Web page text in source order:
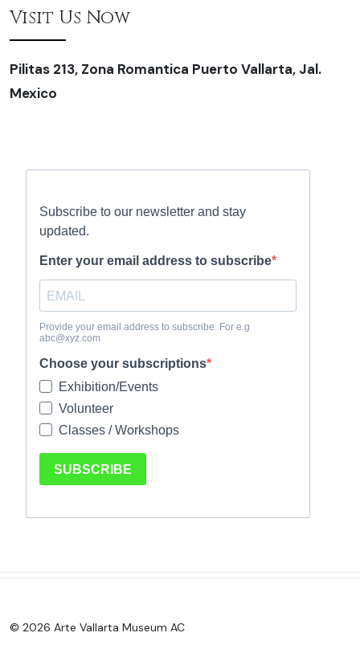
Visit Us Now
Pilitas 213, Zona Romantica Puerto Vallarta, Jal.
Mexico
© 2026 Arte Vallarta Museum AC